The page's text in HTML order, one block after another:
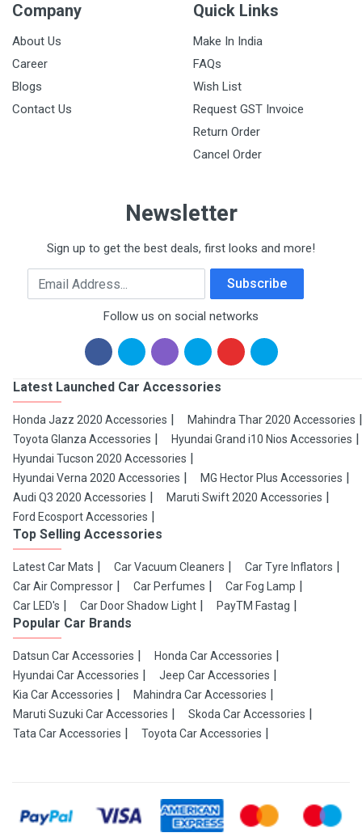
Company
About Us
Career
Blogs
Contact Us
Quick Links
Make In India
FAQs
Wish List
Request GST Invoice
Return Order
Cancel Order
Newsletter
Sign up to get the best deals, first looks and more!
Email Address Subscribe
Follow us on social networks
Latest Launched Car Accessories
Honda Jazz 2020 Accessories
Mahindra Thar 2020 Accessories
Toyota Glanza Accessories
Hyundai Grand i10 Nios Accessories
Hyundai Tucson 2020 Accessories
Hyundai Verna 2020 Accessories
MG Hector Plus Accessories
Audi Q3 2020 Accessories
Maruti Swift 2020 Accessories
Ford Ecosport Accessories
Top Selling Accessories
Latest Car Mats Car Vacuum Cleaners
Car Tyre Inflators
Car Air Compressor
Car Perfumes
Car Fog Lamp
Car LED's
Car Door Shadow Light PayTM Fastag
Popular Car Brands
Datsun Car Accessories
Honda Car Accessories
Hyundai Car Accessories
Jeep Car Accessories
Kia Car Accessories
Mahindra Car Accessories
Maruti Suzuki Car Accessories
Skoda Car Accessories
Tata Car Accessories
Toyota Car Accessories